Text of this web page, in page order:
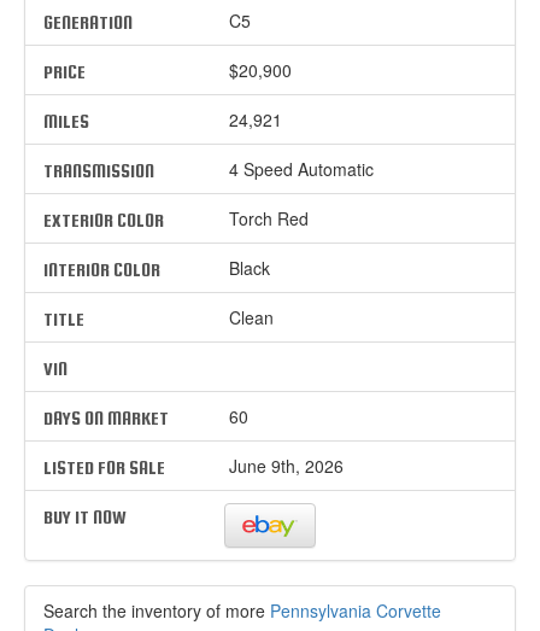
GENERATION C5
PRICE $20,900
MILES 24,921
TRANSMISSION 4 Speed Automatic
EXTERIOR COLOR Torch Red
INTERIOR COLOR Black
TITLE Clean
VIN
DAYS ON MARKET 60
LISTED FOR SALE June 9th, 2026
BUY IT NOW
Search the inventory of more Pennsylvania Corvette